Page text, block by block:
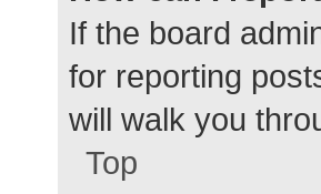
If the board
for reporting
will walk you
Top